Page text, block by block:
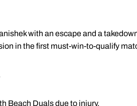
with an escape and a
in the first must-win-to-qualify
Beach Duals due to injury.